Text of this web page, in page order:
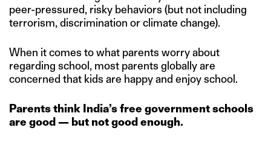
peer-pressured, risky behaviors (but not including
terrorism, discrimination or climate change).
When it comes to what parents worry about
regarding school, most parents globally are
concerned that kids are happy and enjoy school.
Parents think India’s free government schools
are good — but not good enough.